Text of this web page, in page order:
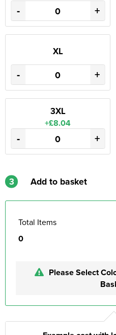
- +
XL
- +
3XL
+£8.04
- +
3 Add to basket
Total Items
0
Please Select